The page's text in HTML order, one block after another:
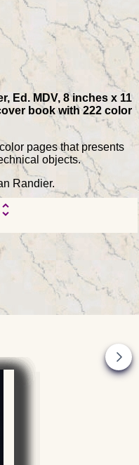
Ed. MDV, 8 inches x 11
book with 222 color
pages that presents
objects.
Randier.
unfold_more